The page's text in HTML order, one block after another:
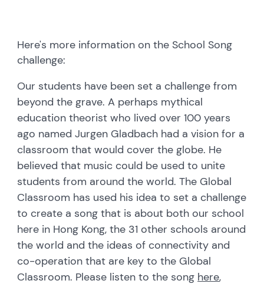
Here's more information on the School Song
challenge:
Our students have been set a challenge from
beyond the grave. A perhaps mythical
education theorist who lived over 100 years
ago named Jurgen Gladbach had a vision for a
classroom that would cover the globe. He
believed that music could be used to unite
students from around the world. The Global
Classroom has used his idea to set a challenge
to create a song that is about both our school
here in Hong Kong, the 31 other schools around
the world and the ideas of connectivity and
co-operation that are key to the Global
Classroom. Please listen to the song here,